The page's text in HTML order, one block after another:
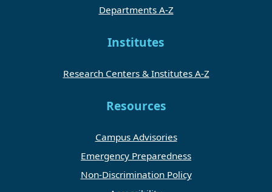
Departments A-Z
Institutes
Research Centers & Institutes A-Z
Resources
Campus Advisories
Emergency Preparedness
Non-Discrimination Policy